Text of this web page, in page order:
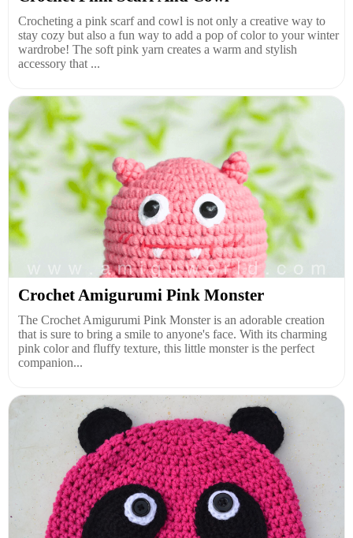
Crocheting a pink scarf and cowl is not only a creative way to
stay cozy but also a fun way to add a pop of color to your winter
wardrobe! The soft pink yarn creates a warm and stylish
accessory that ...
Crochet Amigurumi Pink Monster
The Crochet Amigurumi Pink Monster is an adorable creation
that is sure to bring a smile to anyone's face. With its charming
pink color and fluffy texture, this little monster is the perfect
companion...